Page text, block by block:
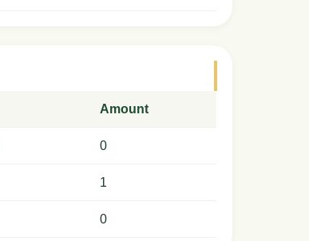
Amount
0
1
0